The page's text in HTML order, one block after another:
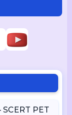
PET